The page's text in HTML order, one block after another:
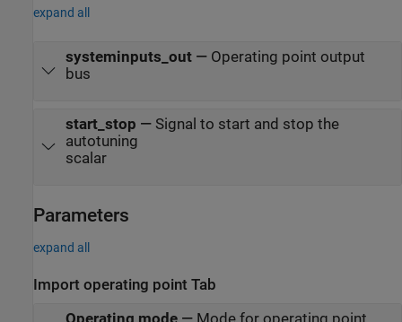
expand all
systeminputs_out— Operating point output
bus
start_stop — Signal to start and stop the
autotuning
scalar
Parameters
expand all
Import operating point Tab